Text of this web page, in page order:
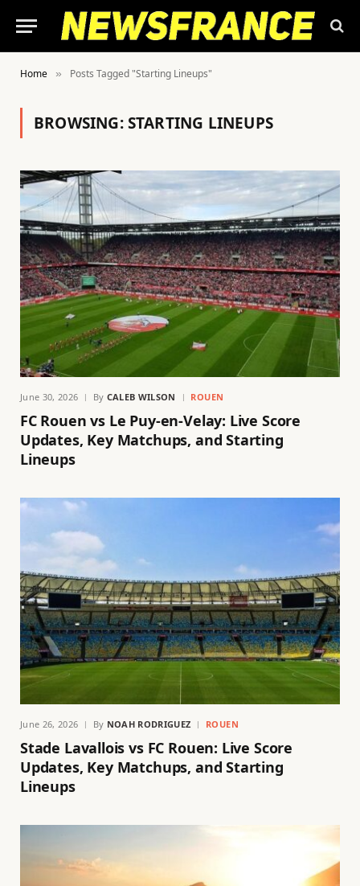
Home » Posts Tagged "Starting Lineups"
BROWSING:STARTING LINEUPS
June 30, 2026 By CALEB WILSON ROUEN
FC Rouen vs Le Puy-en-Velay: Live Score
Updates, Key Matchups, and Starting
Lineups
June 26, 2026 By NOAH RODRIGUEZ ROUEN
Stade Lavallois vs FC Rouen: Live Score
Updates, Key Matchups, and Starting
Lineups